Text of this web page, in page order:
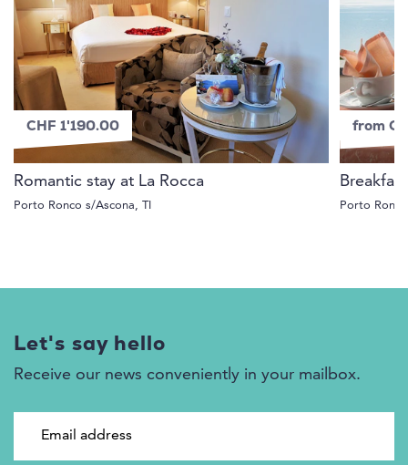
CHF 1'190.00
Romantic stay at La Rocca
Porto Ronco s/Ascona, TI
from
Porto
Let's say hello
Receive our news conveniently in your mailbox.